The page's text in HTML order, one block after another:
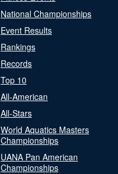
National Championships
Event Results
Rankings
Records
Top 10
All-American
All-Stars
World Aquatics Masters
Championships
UANA Pan American
Championships